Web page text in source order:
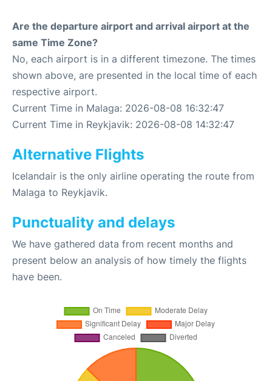
Are the departure airport and arrival airport at the
same Time Zone?
No, each airport is in a different timezone. The times
shown above, are presented in the local time of each
respective airport.
Current Time in Malaga: 2026-08-08 16:32:47
Current Time in Reykjavik: 2026-08-08 14:32:47
Alternative Flights
Icelandair is the only airline operating the route from
Malaga to Reykjavik.
Punctuality and delays
We have gathered data from recent months and
present below an analysis of how timely the flights
have been.